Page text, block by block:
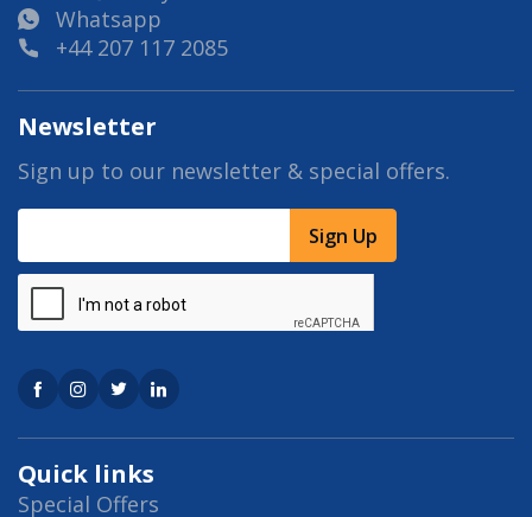
Whatsapp
+44 207 117 2085
Quick links
Special Offers
Newsletter
Sign up to our newsletter & special offers.
Sign Up